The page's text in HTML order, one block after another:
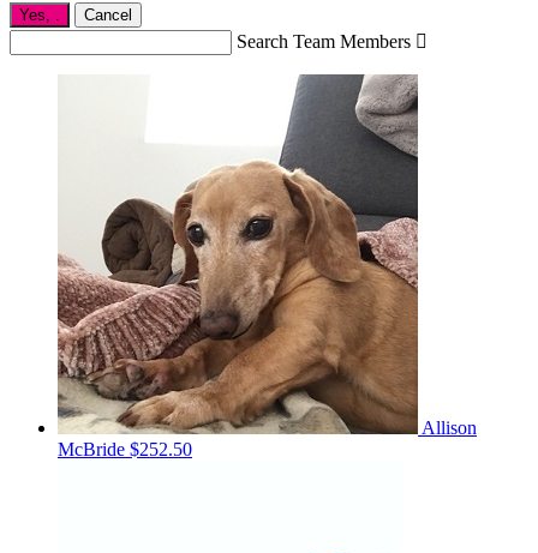
Yes, Cancel
Search Team Members 
Allison
McBride $252.50